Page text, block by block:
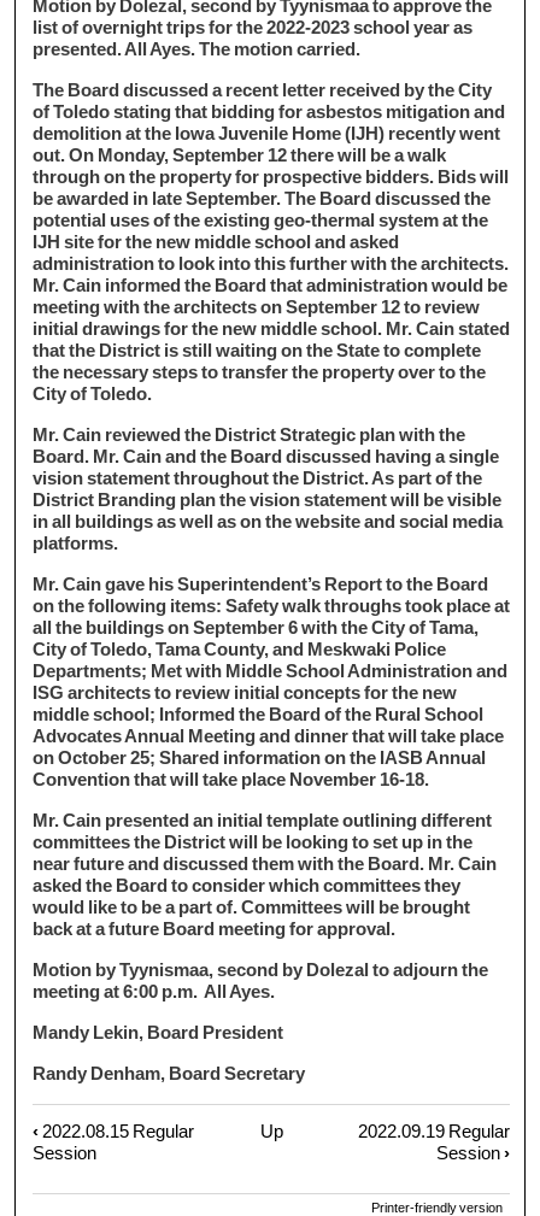
Motion by Dolezal, second by Tyynismaa to approve the
list of overnight trips for the 2022-2023 school year as
presented. All Ayes. The motion carried.
The Board discussed a recent letter received by the City
of Toledo stating that bidding for asbestos mitigation and
demolition at the Iowa Juvenile Home (IJH) recently went
out. On Monday, September 12 there will be a walk
through on the property for prospective bidders. Bids will
be awarded in late September. The Board discussed the
potential uses of the existing geo-thermal system at the
IJH site for the new middle school and asked
administration to look into this further with the architects.
Mr. Cain informed the Board that administration would be
meeting with the architects on September 12 to review
initial drawings for the new middle school. Mr. Cain stated
that the District is still waiting on the State to complete
the necessary steps to transfer the property over to the
City of Toledo.
Mr. Cain reviewed the District Strategic plan with the
Board. Mr. Cain and the Board discussed having a single
vision statement throughout the District. As part of the
District Branding plan the vision statement will be visible
in all buildings as well as on the website and social media
platforms.
Mr. Cain gave his Superintendent’s Report to the Board
on the following items: Safety walk throughs took place at
all the buildings on September 6 with the City of Tama,
City of Toledo, Tama County, and Meskwaki Police
Departments; Met with Middle School Administration and
ISG architects to review initial concepts for the new
middle school; Informed the Board of the Rural School
Advocates Annual Meeting and dinner that will take place
on October 25; Shared information on the IASB Annual
Convention that will take place November 16-18.
Mr. Cain presented an initial template outlining different
committees the District will be looking to set up in the
near future and discussed them with the Board. Mr. Cain
asked the Board to consider which committees they
would like to be a part of. Committees will be brought
back at a future Board meeting for approval.
Motion by Tyynismaa, second by Dolezal to adjourn the
meeting at 6:00 p.m. All Ayes.
Mandy Lekin, Board President
Randy Denham, Board Secretary
Book
traversal
links
‹ 2022.08.15 Regular
Session
Up
2022.09.19 Regular
Session›
Printer-friendly version